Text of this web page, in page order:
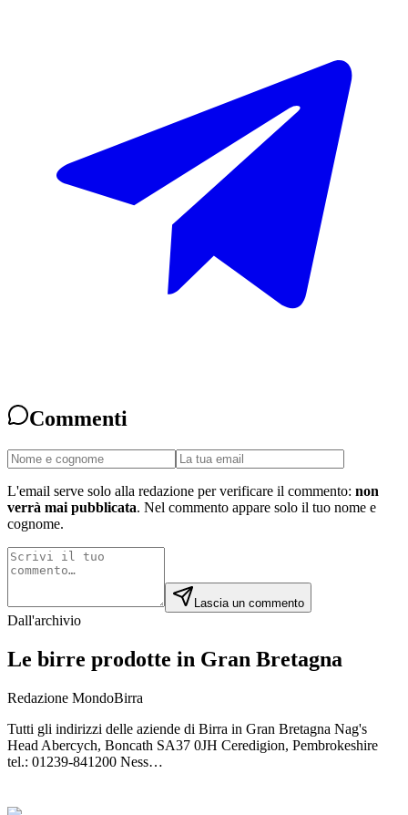
Commenti
L'email serve solo alla redazione per verificare il commento: non
verrà mai pubblicata. Nel commento appare solo il tuo nome e
cognome.
Lascia un commento
Dall'archivio
Le birre prodotte in Gran Bretagna
Redazione MondoBirra
Tutti gli indirizzi delle aziende di Birra in Gran Bretagna Nag's
Head Abercych, Boncath SA37 0JH Ceredigion, Pembrokeshire
tel.: 01239-841200 Ness…